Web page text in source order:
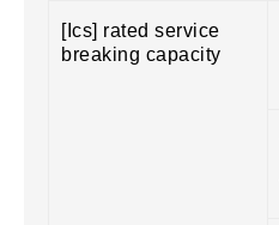
[Ics] rated service
breaking capacity